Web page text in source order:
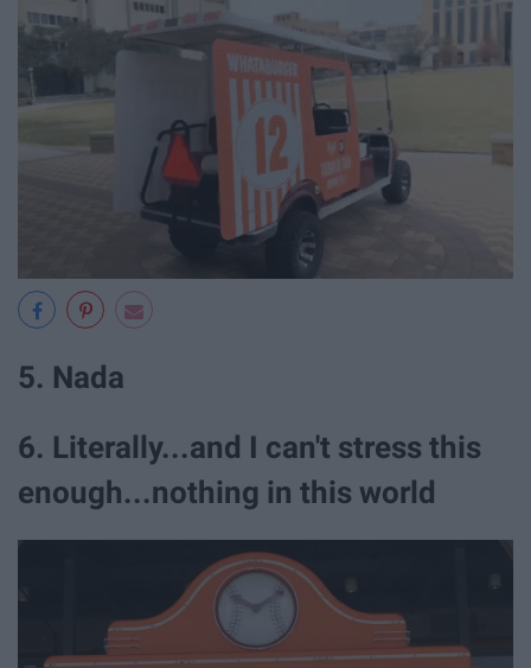
5. Nada
6. Literally...and I can't stress this
enough...nothing in this world